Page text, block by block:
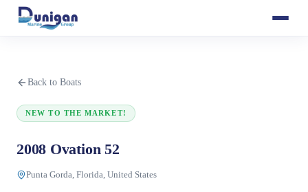
Back to Boats
NEW TO THE MARKET!
2008 Ovation 52
Punta Gorda, Florida, United States